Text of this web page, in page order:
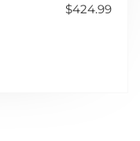
$424.99